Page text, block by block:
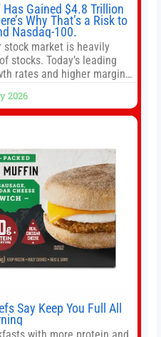
Has Gained $4.8 Trillion
Why That’s a Risk to
Nasdaq-100.
stock market is heavily
stocks. Today’s leading
rates and higher margins
as they used to. 10 stocks
AI create the world’s first
2026
Say Keep You Full All